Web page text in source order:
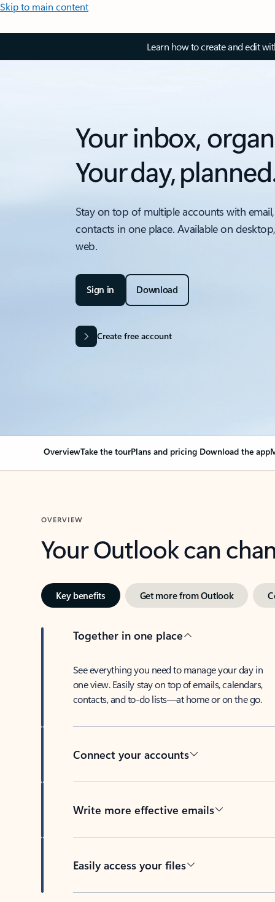
Skip to main content
Learn how to create and edit
Your inbox,
Your day,
Stay on top of multiple accounts with
contacts in one place. Available on
web.
Sign in Download
Create free account
OverviewTake the tourPlans and pricing Download the app
OVERVIEW
Your Outlook can
Key benefits Get more from Outlook
Together in one place
See everything you need to manage your day in
one view. Easily stay on top of emails, calendars,
contacts, and to-do lists—at home or on the go.
Connect your accounts
Write more effective emails
Easily access your files